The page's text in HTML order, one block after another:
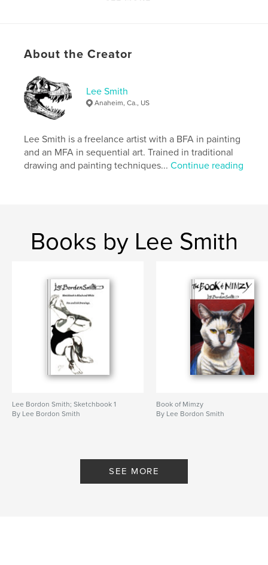
https://www.keenewilson.com/
Features & Details
Primary Category: Arts & Photography Books
Additional Categories
Project Option:8×10 in, 20×25 cm
# of Pages: 168
ISBN
Keywords
Painting
About the Creator
Lee Smith
Anaheim, Ca., US
Lee Smith is a freelance artist with a BFA in painting
and an MFA in sequential art. Trained in traditional
drawing and painting techniques...Continue reading
Books by Lee Smith
Lee Bordon Smith; Sketchbook 1
By Lee Bordon Smith
Book of Mimzy
By Lee Bordon Smith
SEE MORE